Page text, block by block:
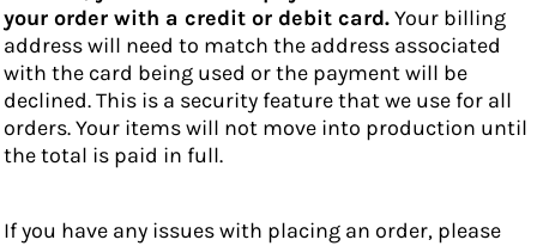
your order with a credit or debit card.Your billing
address will need to match the address associated
with the card being used or the payment will be
declined. This is a security feature that we use for all
orders. Your items will not move into production until
the total is paid in full.
If you have any issues with placing an order, please